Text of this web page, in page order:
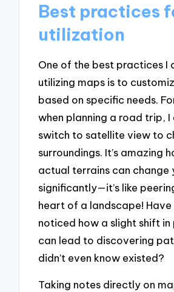
Best practices
utilization
One of the best practices I
utilizing maps is to
based on specific needs.
when planning a road trip, I
switch to satellite view to
surroundings. It’s amazing
actual terrains can change
significantly—it’s like
heart of a landscape! Have
noticed how a slight shift
can lead to discovering
didn’t even know existed?
Taking notes directly on